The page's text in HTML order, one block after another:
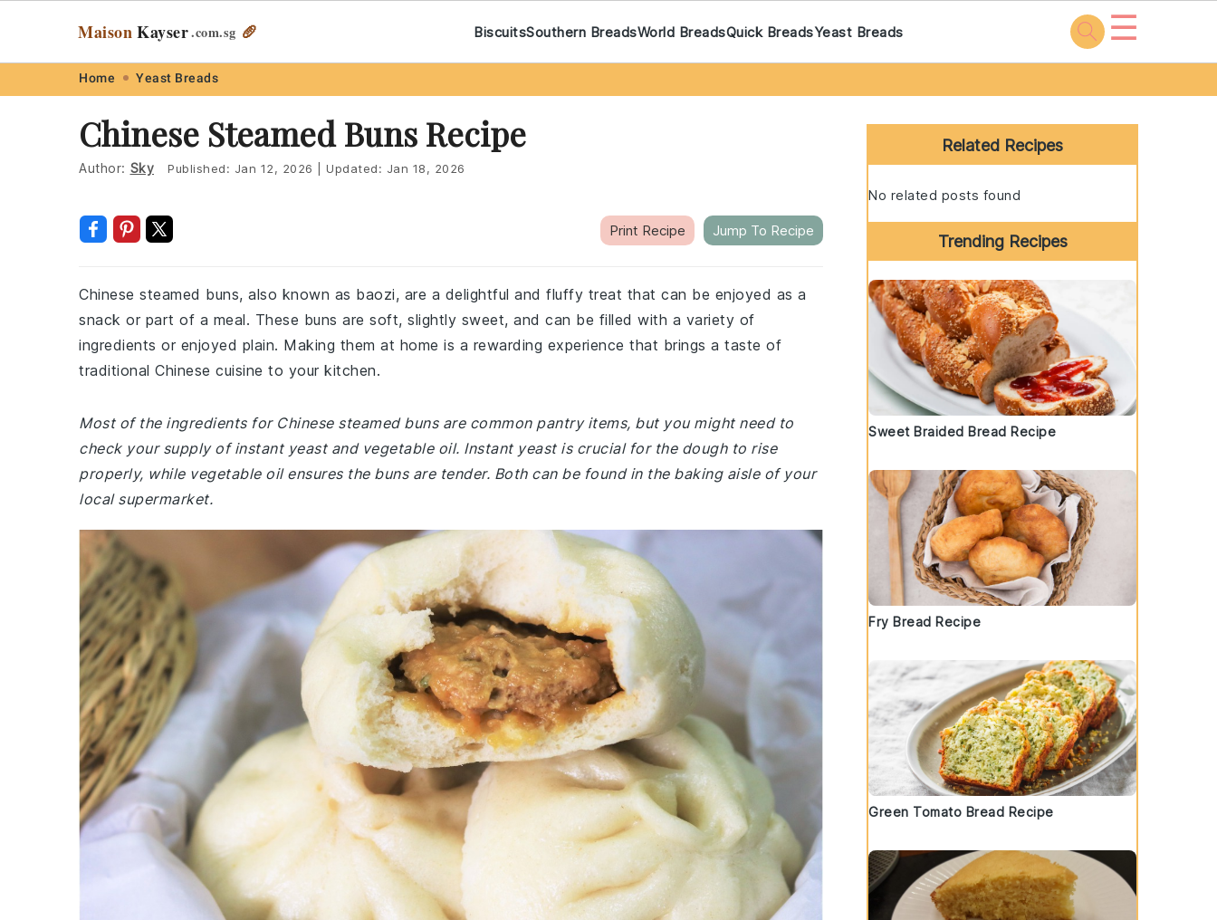
navigation
content
MaisonKayser.com.sg 🥖 BiscuitsSouthern BreadsWorld BreadsQuick BreadsYeast Breads ☰
Home Yeast Breads
Chinese Steamed Buns Recipe
Author: Sky Published: Jan 12, 2026 Updated: Jan 18, 2026
Print Recipe Jump To Recipe
Chinese steamed buns, also known as baozi, are a delightful and fluffy treat that can be enjoyed as a
snack or part of a meal. These buns are soft, slightly sweet, and can be filled with a variety of
ingredients or enjoyed plain. Making them at home is a rewarding experience that brings a taste of
traditional Chinese cuisine to your kitchen.
Most of the ingredients for Chinese steamed buns are common pantry items, but you might need to
check your supply of instant yeast and vegetable oil. Instant yeast is crucial for the dough to rise
properly, while vegetable oil ensures the buns are tender. Both can be found in the baking aisle of your
local supermarket.
Primary
Sidebar
Related Recipes
No related posts found
Trending Recipes
Sweet Braided Bread Recipe
Fry Bread Recipe
Green Tomato Bread Recipe